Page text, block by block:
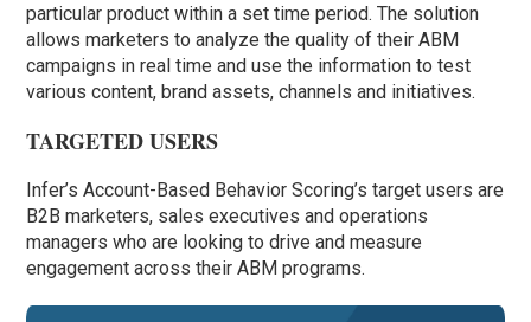
particular product within a set time period. The solution
allows marketers to analyze the quality of their ABM
campaigns in real time and use the information to test
various content, brand assets, channels and initiatives.
TARGETED USERS
Infer’s Account-Based Behavior Scoring’s target users are
B2B marketers, sales executives and operations
managers who are looking to drive and measure
engagement across their ABM programs.